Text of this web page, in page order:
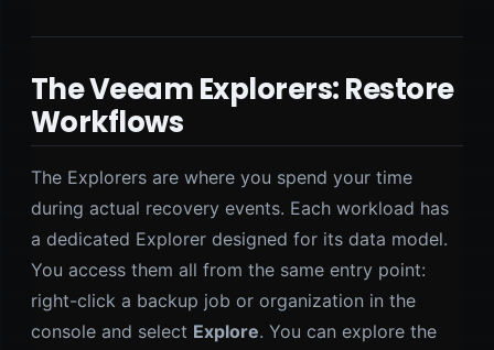
The Veeam Explorers: Restore
Workflows
The Explorers are where you spend your time
during actual recovery events. Each workload has
a dedicated Explorer designed for its data model.
You access them all from the same entry point:
right-click a backup job or organization in the
console and select Explore. You can explore the